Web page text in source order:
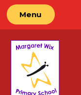
Menu